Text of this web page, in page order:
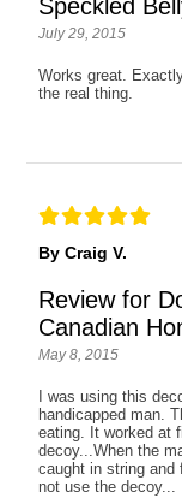
Speckled
July 29, 2015
Works great.
the real thing.
By Craig V.
Review for
Canadian
May 8, 2015
I was using this
handicapped man.
eating. It worked at
decoy...When the
caught in string and
not use the decoy...